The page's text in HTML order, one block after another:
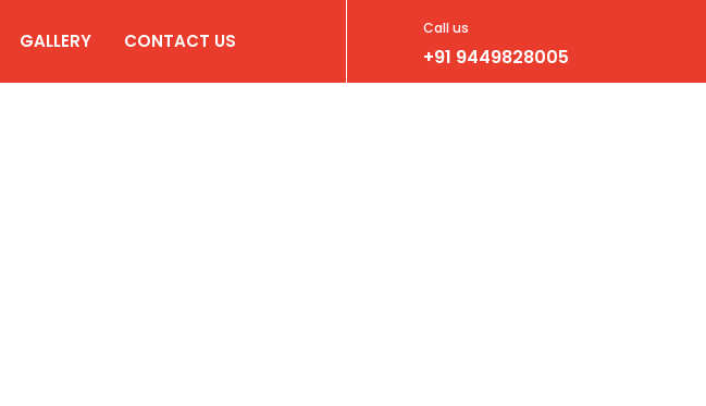
GALLERY CONTACT US
Call us
+91 9449828005